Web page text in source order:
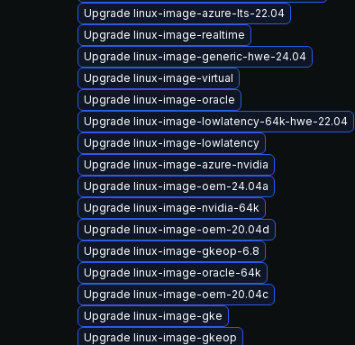
Upgrade linux-image-azure-lts-22.04
Upgrade linux-image-realtime
Upgrade linux-image-generic-hwe-24.04
Upgrade linux-image-virtual
Upgrade linux-image-oracle
Upgrade linux-image-lowlatency-64k-hwe-22.04
Upgrade linux-image-lowlatency
Upgrade linux-image-azure-nvidia
Upgrade linux-image-oem-24.04a
Upgrade linux-image-nvidia-64k
Upgrade linux-image-oem-20.04d
Upgrade linux-image-gkeop-6.8
Upgrade linux-image-oracle-64k
Upgrade linux-image-oem-20.04c
Upgrade linux-image-gke
Upgrade linux-image-gkeop